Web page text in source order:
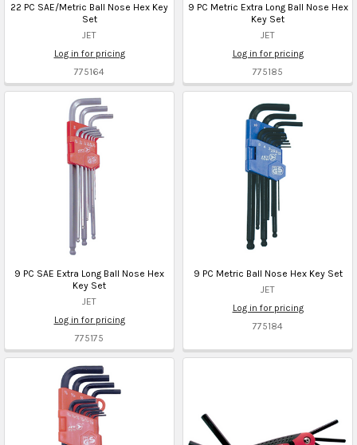
22 PC SAE/Metric Ball Nose Hex Key
Set
JET
Log in for pricing
775164
9 PC Metric Extra Long Ball Nose Hex
Key Set
JET
Log in for pricing
775185
9 PC SAE Extra Long Ball Nose Hex
Key Set
JET
Log in for pricing
775175
9 PC Metric Ball Nose Hex Key Set
JET
Log in for pricing
775184